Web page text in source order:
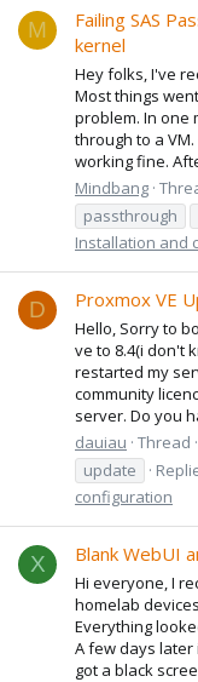
M
Failing SAS
kernel
Hey folks, I've
Most things
problem. In one
through to a
working fine.
Mindbang
passthrough
Installation and
D Proxmox VE
Hello, Sorry to
ve to 8.4(i don't
restarted my
community
server. Do you
dauiau Thread
update
configuration
X Blank WebUI
Hi everyone, I
homelab
Everything
A few days later
got a black